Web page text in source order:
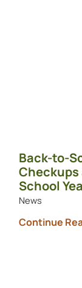
Back-to-
School
News
Continue